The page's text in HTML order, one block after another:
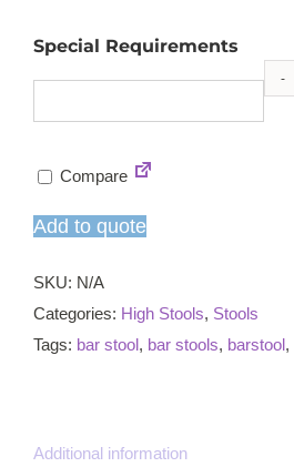
Special Requirements
Compare
Add to quote
SKU: N/A
Categories: High Stools, Stools
Tags: bar stool, bar stools, barstool,
Additional information